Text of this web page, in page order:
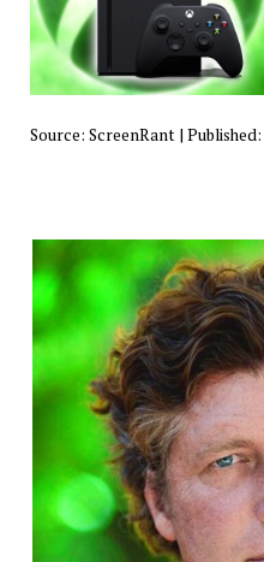
Source: ScreenRant| Published: